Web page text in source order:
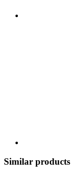
Similar products